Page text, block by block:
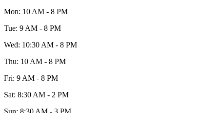
Mon: 10 AM - 8 PM
Tue: 9 AM - 8 PM
Wed: 10:30 AM - 8 PM
Thu: 10 AM - 8 PM
Fri: 9 AM - 8 PM
Sat: 8:30 AM - 2 PM